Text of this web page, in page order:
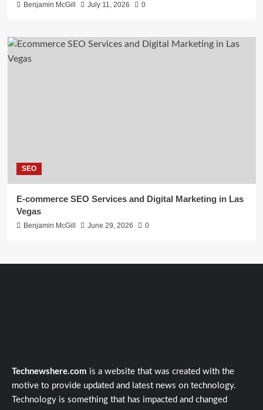
Benjamin McGill July 11, 2026 0
SEO
E-commerce SEO Services and Digital Marketing in Las
Vegas
Benjamin McGill June 29, 2026 0
Technewshere.com is a website that was created with the
motive to provide updated and latest news on technology.
Technology is something that has impacted and changed